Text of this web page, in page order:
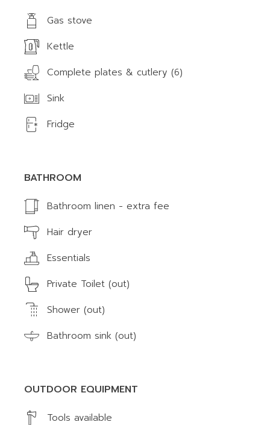
Gas stove
Kettle
Complete plates & cutlery (6)
Sink
Fridge
BATHROOM
Bathroom linen - extra fee
Hair dryer
Essentials
Private Toilet (out)
Shower (out)
Bathroom sink (out)
OUTDOOR EQUIPMENT
Tools available